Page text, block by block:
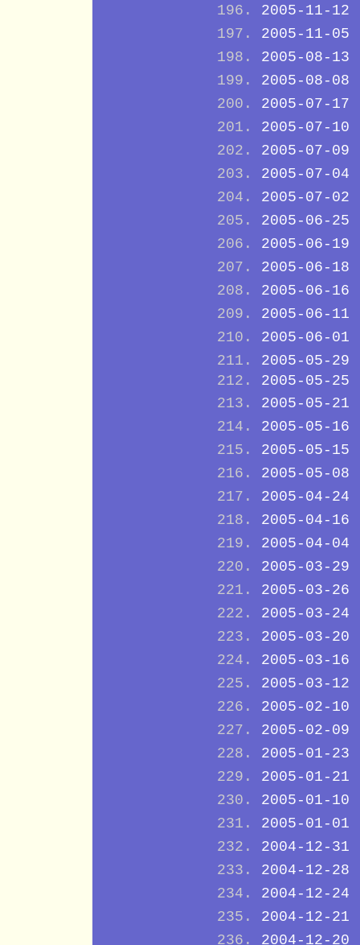
2005-11-12
2005-11-05
2005-08-13
2005-08-08
2005-07-17
2005-07-10
2005-07-09
2005-07-04
2005-07-02
2005-06-25
2005-06-19
2005-06-18
2005-06-16
2005-06-11
2005-06-01
2005-05-29
2005-05-25
2005-05-21
2005-05-16
2005-05-15
2005-05-08
2005-04-24
2005-04-16
2005-04-04
2005-03-29
2005-03-26
2005-03-24
2005-03-20
2005-03-16
2005-03-12
2005-02-10
2005-02-09
2005-01-23
2005-01-21
2005-01-10
2005-01-01
2004-12-31
2004-12-28
2004-12-24
2004-12-21
2004-12-20